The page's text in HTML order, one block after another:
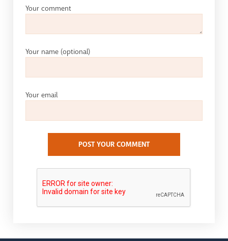
Your comment
Your name (optional)
Your email
POST YOUR COMMENT